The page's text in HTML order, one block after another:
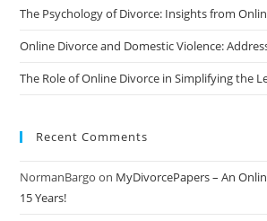
The Psychology of Divorce: Insights from
Online Divorce and Domestic Violence:
The Role of Online Divorce in Simplifying the
Recent Comments
NormanBargo on MyDivorcePapers – An
15 Years!